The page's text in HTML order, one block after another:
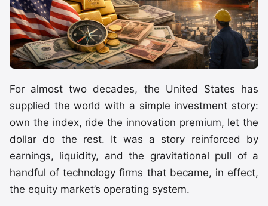
For almost two decades, the United States has
supplied the world with a simple investment story:
own the index, ride the innovation premium, let the
dollar do the rest. It was a story reinforced by
earnings, liquidity, and the gravitational pull of a
handful of technology firms that became, in effect,
the equity market’s operating system.